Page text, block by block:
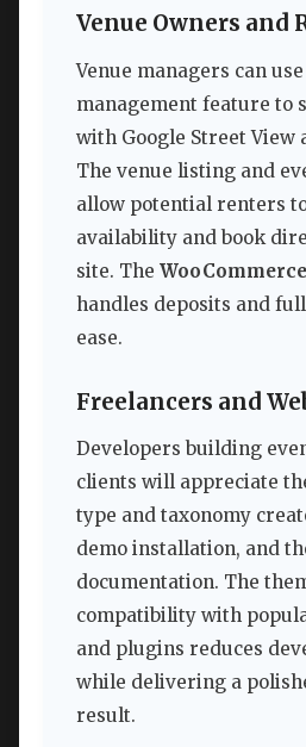
Venue Owners and
Venue managers can
management feature to
with Google Street View
The venue listing and
allow potential renters
availability and book
site. The
handles deposits and
ease.
Freelancers and
Developers building
clients will appreciate
type and taxonomy
demo installation, and
documentation. The
compatibility with
and plugins reduces
while delivering a
result.